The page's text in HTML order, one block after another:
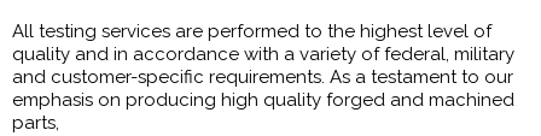
All testing services are performed to the highest level of
quality and in accordance with a variety of federal, military
and customer-specific requirements. As a testament to our
emphasis on producing high quality forged and machined
parts,